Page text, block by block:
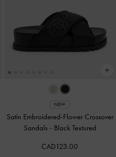
NEW
Satin Embroidered-Flower Crossover
Sandals - Black Textured
CAD123.00